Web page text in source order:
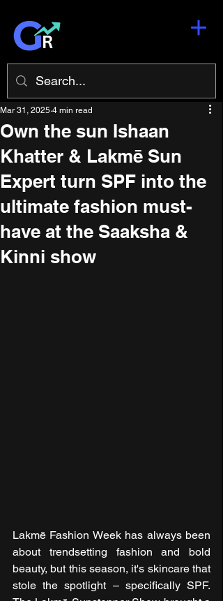
Own the sun Ishaan
Khatter & Lakmē Sun
Expert turn SPF into the
ultimate fashion must-
have at the Saaksha &
Kinni show
Mar 31, 2025 4 min read
Lakmē Fashion Week has always been
about trendsetting fashion and bold
beauty, but this season, it's skincare that
stole the spotlight – specifically SPF.